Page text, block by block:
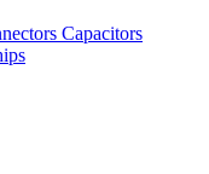
Capacitors